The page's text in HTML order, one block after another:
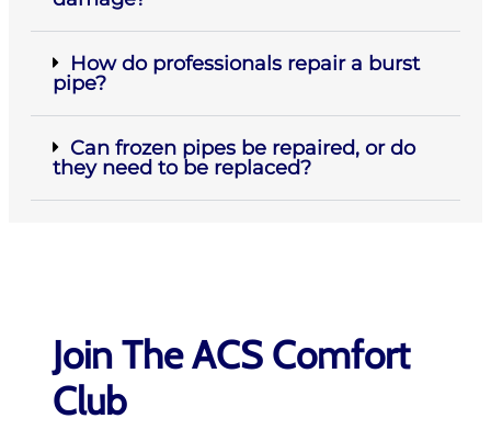
How do professionals repair a burst
pipe?
Can frozen pipes be repaired, or do
they need to be replaced?
Join The ACS Comfort
Club